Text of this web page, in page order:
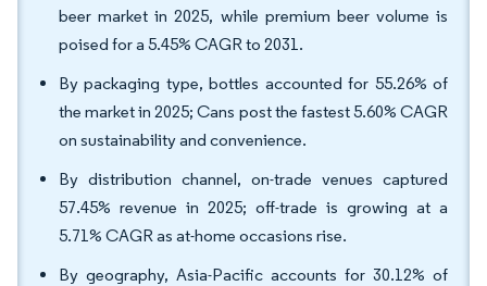
beer market in 2025, while premium beer volume is
poised for a 5.45% CAGR to 2031.
By packaging type, bottles accounted for 55.26% of
the market in 2025; Cans post the fastest 5.60% CAGR
on sustainability and convenience.
By distribution channel, on-trade venues captured
57.45% revenue in 2025; off-trade is growing at a
5.71% CAGR as at-home occasions rise.
By geography, Asia-Pacific accounts for 30.12% of